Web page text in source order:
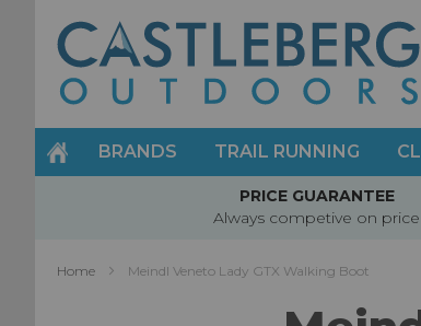
Skip
to
Content
BRANDS TRAIL RUNNING
PRICE GUARANTEE
Always competive on price
Home Meindl Veneto Lady GTX Walking Boot